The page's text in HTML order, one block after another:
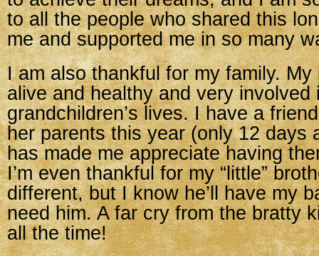
to all the people who shared this
me and supported me in so many
I am also thankful for my family.
alive and healthy and very involved
grandchildren’s lives. I have a
her parents this year (only 12 days
has made me appreciate having
I’m even thankful for my “little”
different, but I know he’ll have my
need him. A far cry from the bratty
all the time!